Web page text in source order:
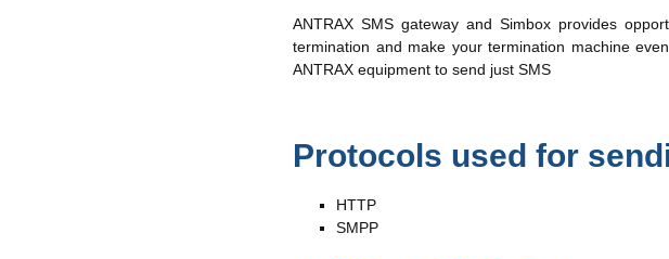
ANTRAX SMS gateway and Simbox provides
termination and make your termination machine
ANTRAX equipment to send just SMS
Protocols used for
HTTP
SMPP